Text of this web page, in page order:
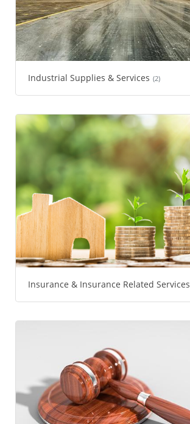
Industrial Supplies & Services (2)
Insurance & Insurance Related Services